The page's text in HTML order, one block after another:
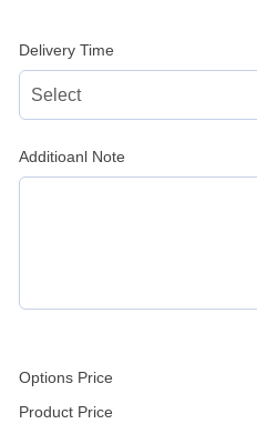
Delivery Time
Additioanl Note
Options Price
Product Price